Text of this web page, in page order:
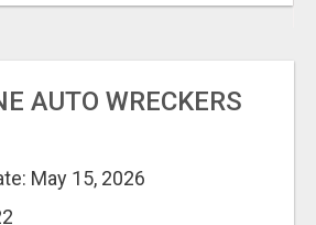
AUTO WRECKERS
May 15, 2026